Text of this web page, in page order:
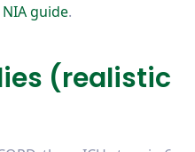
guide.
(realistic